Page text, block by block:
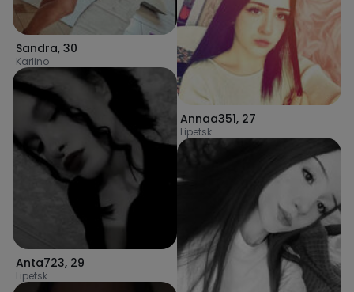
Sandra, 30
Karlino
Anta723, 29
Lipetsk
Annaa351, 27
Lipetsk